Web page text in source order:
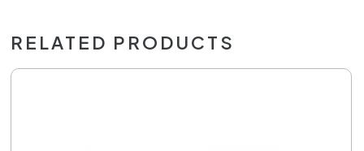
RELATED PRODUCTS